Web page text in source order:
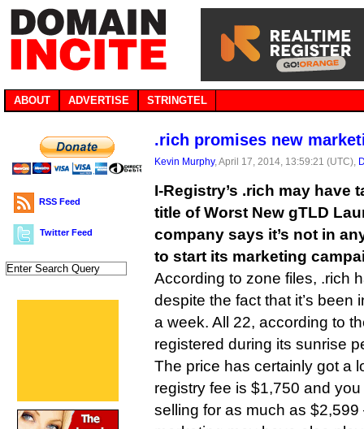
ABOUT ADVERTISE STRINGTEL
RSS Feed
Twitter Feed
.rich promises new
Kevin Murphy, April 17, 2014, 13:59:21 (UTC),
I-Registry’s .rich may have
title of Worst New gTLD
company says it’s not in
to start its marketing
According to zone files, .rich
despite the fact that it’s been
a week. All 22, according to
registered during its sunrise
The price has certainly got a
registry fee is $1,750 and
selling for as much as